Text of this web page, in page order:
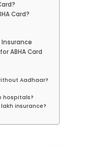
Card?
Insurance
ABHA Card
Aadhaar?
hospitals?
lakh insurance?